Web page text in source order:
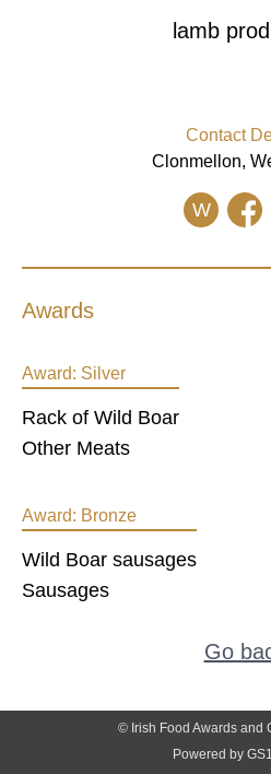
lamb
Contact
Clonmellon,
W
Awards
Award: Silver
Rack of Wild Boar
Other Meats
Award: Bronze
Wild Boar sausages
Sausages
Go
© Irish Food Awards and
Powered by